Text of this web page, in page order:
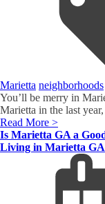
Marietta neighborhoods
You’ll be merry in
Marietta in the last
Read More >
Is Marietta GA a
Living in Marietta GA